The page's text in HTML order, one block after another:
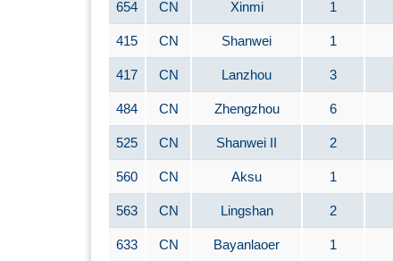
654 CN Xinmi 1
415 CN Shanwei 1
417 CN Lanzhou 3
484 CN Zhengzhou 6
525 CN Shanwei II 2
560 CN Aksu 1
563 CN Lingshan 2
633 CN Bayanlaoer 1